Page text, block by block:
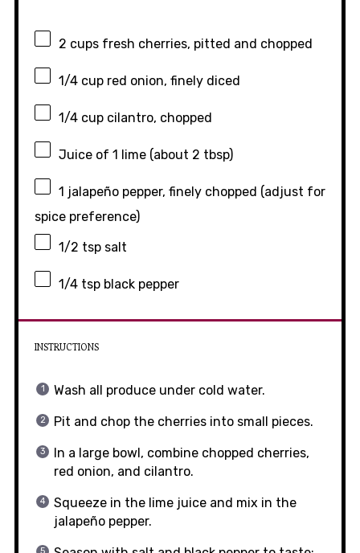
2 cupsfresh cherries, pitted and chopped
1/4 cupred onion, finely diced
1/4 cupcilantro, chopped
Juice of 1 lime (about 2 tbsp)
1 jalapeño pepper, finely chopped (adjust for
spice preference)
1/2 tspsalt
1/4 tspblack pepper
INSTRUCTIONS
Wash all produce under cold water.
Pit and chop the cherries into small pieces.
In a large bowl, combine chopped cherries,
red onion, and cilantro.
Squeeze in the lime juice and mix in the
jalapeño pepper.